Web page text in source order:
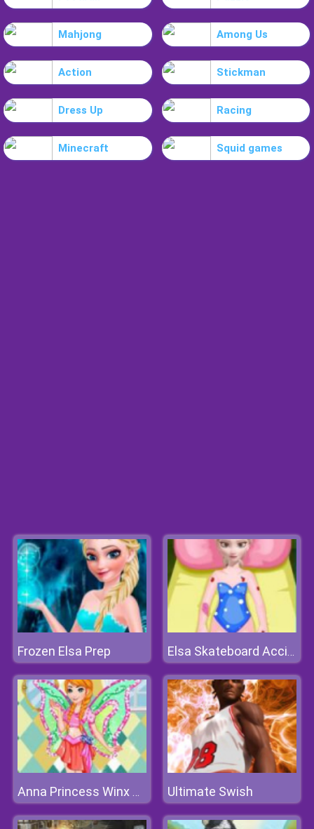
Mahjong Among Us
Action Stickman
Dress Up Racing
Minecraft Squid games
Frozen Elsa Prep Elsa Skateboard Accident
Anna Princess Winx Style Ultimate Swish